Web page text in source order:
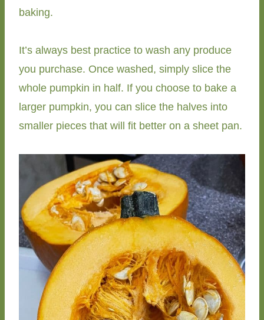
baking.
It’s always best practice to wash any produce
you purchase. Once washed, simply slice the
whole pumpkin in half. If you choose to bake a
larger pumpkin, you can slice the halves into
smaller pieces that will fit better on a sheet pan.